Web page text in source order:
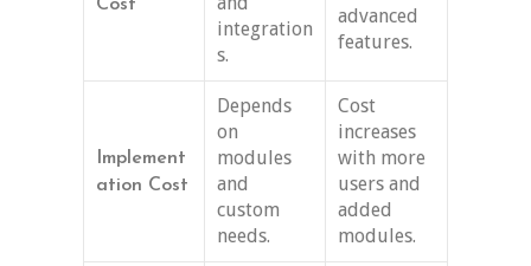
Cost
integration
s.
advanced
features.
Implement
ation Cost
Depends
on
modules
and
custom
needs.
Cost
increases
with more
users and
added
modules.